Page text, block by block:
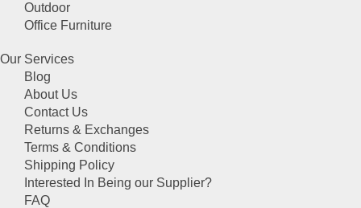
Outdoor
Office Furniture
Our Services
Blog
About Us
Contact Us
Returns & Exchanges
Terms & Conditions
Shipping Policy
Interested In Being our Supplier?
FAQ